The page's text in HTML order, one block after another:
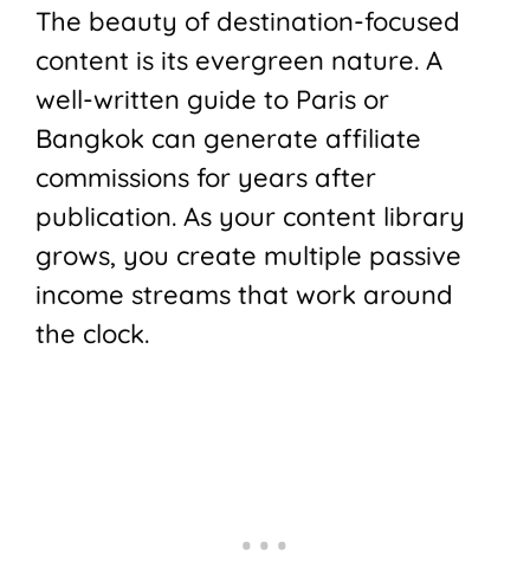
The beauty of destination-focused
content is its evergreen nature. A
well-written guide to Paris or
Bangkok can generate affiliate
commissions for years after
publication. As your content library
grows, you create multiple passive
income streams that work around
the clock.